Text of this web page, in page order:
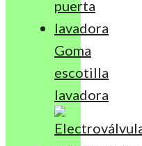
Goma
escotilla
lavadora